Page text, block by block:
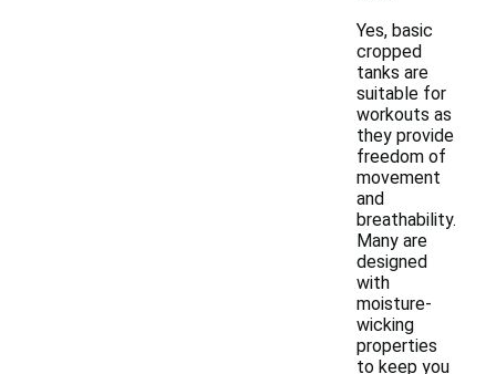
Yes, basic
cropped
tanks are
suitable for
workouts as
they provide
freedom of
movement
and
breathability.
Many are
designed
with
moisture-
wicking
properties
to keep you